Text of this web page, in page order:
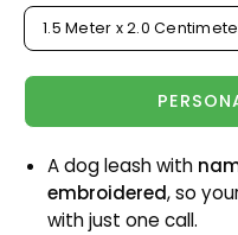
1.5 Meter x 2.0
A dog leash with
embroidered, so
with just one call.